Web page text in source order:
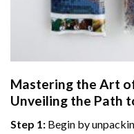
Mastering the Art
Unveiling the Path
Step 1: Begin by